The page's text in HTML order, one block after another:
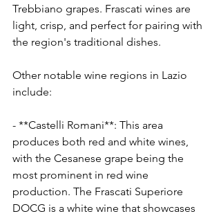
Trebbiano grapes. Frascati wines are
light, crisp, and perfect for pairing with
the region's traditional dishes.
Other notable wine regions in Lazio
include:
- **Castelli Romani**: This area
produces both red and white wines,
with the Cesanese grape being the
most prominent in red wine
production. The Frascati Superiore
DOCG is a white wine that showcases